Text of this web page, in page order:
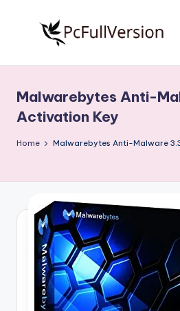
S
o
f
Free
Download
Full
Malwarebytes Anti-
Activation Key
Home Malwarebytes Anti-Malware